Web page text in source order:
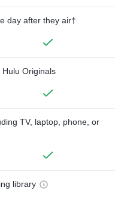
day after they air†
Originals
TV, laptop, phone, or
library